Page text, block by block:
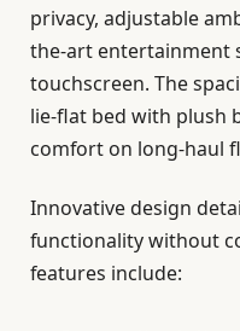
privacy, adjustable
the-art entertainment
touchscreen. The
lie-flat bed with plush
comfort on long-haul
Innovative design
functionality without
features include: